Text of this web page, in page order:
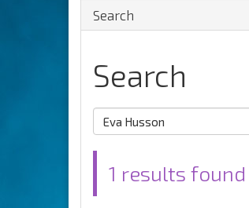
Search
Search
1 results found